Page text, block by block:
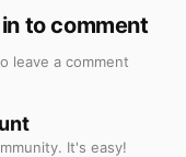
to comment
leave a comment
It's easy!